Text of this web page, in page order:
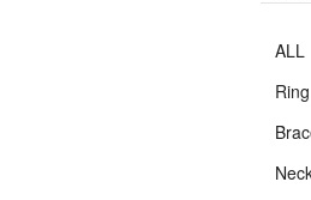
ALL
Ring